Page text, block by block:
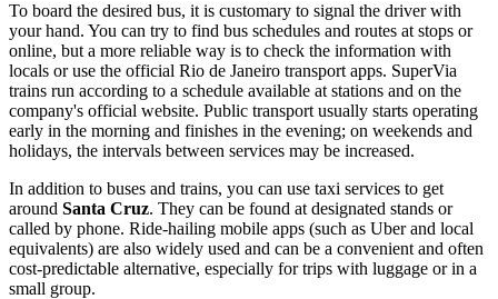
To board the desired bus, it is customary to signal the driver with
your hand. You can try to find bus schedules and routes at stops or
online, but a more reliable way is to check the information with
locals or use the official Rio de Janeiro transport apps. SuperVia
trains run according to a schedule available at stations and on the
company's official website. Public transport usually starts operating
early in the morning and finishes in the evening; on weekends and
holidays, the intervals between services may be increased.
In addition to buses and trains, you can use taxi services to get
around Santa Cruz. They can be found at designated stands or
called by phone. Ride-hailing mobile apps (such as Uber and local
equivalents) are also widely used and can be a convenient and often
cost-predictable alternative, especially for trips with luggage or in a
small group.